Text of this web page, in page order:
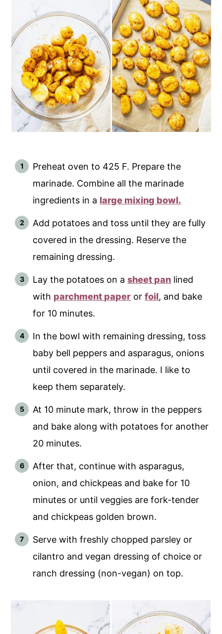
Preheat oven to 425 F. Prepare the
marinade. Combine all the marinade
ingredients in a large mixing bowl.
Add potatoes and toss until they are fully
covered in the dressing. Reserve the
remaining dressing.
Lay the potatoes on asheet pan lined
with parchment paper orfoil, and bake
for 10 minutes.
In the bowl with remaining dressing, toss
baby bell peppers and asparagus, onions
until covered in the marinade. I like to
keep them separately.
At 10 minute mark, throw in the peppers
and bake along with potatoes for another
20 minutes.
After that, continue with asparagus,
onion, and chickpeas and bake for 10
minutes or until veggies are fork-tender
and chickpeas golden brown.
Serve with freshly chopped parsley or
cilantro and vegan dressing of choice or
ranch dressing (non-vegan) on top.